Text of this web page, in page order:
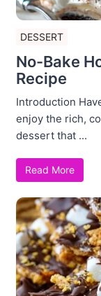
DESSERT
No-Bake
Recipe
Introduction
enjoy the rich,
dessert that ...
Read More